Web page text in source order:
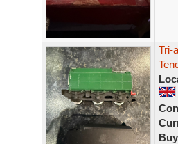
Tri-